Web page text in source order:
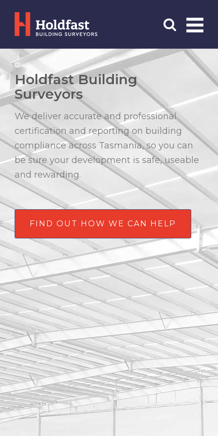
Search
Holdfast Building
Surveyors
We deliver accurate and professional
certification and reporting on building
compliance across Tasmania, so you can
be sure your development is safe, useable
and rewarding.
FIND OUT HOW WE CAN HELP